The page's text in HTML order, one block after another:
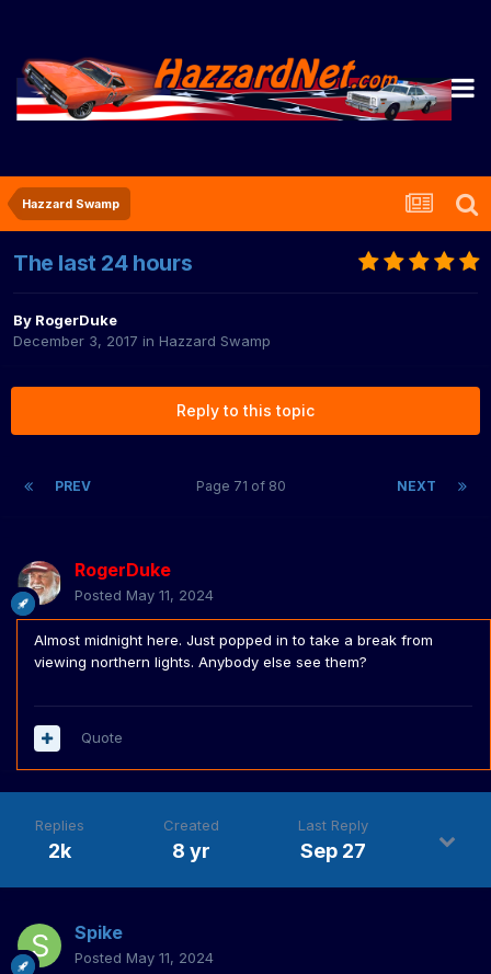
Hazzard Swamp
The last 24 hours
By RogerDuke
December 3, 2017 in Hazzard Swamp
Reply to this topic
PREV NEXT
Page 71 of 80
RogerDuke
Posted May 11, 2024
Almost midnight here. Just popped in to take a break from
viewing northern lights. Anybody else see them?
Quote
Replies
2k
Created
8 yr
Last Reply
Sep 27
Spike
Posted May 11, 2024